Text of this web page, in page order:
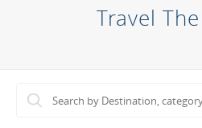
Travel